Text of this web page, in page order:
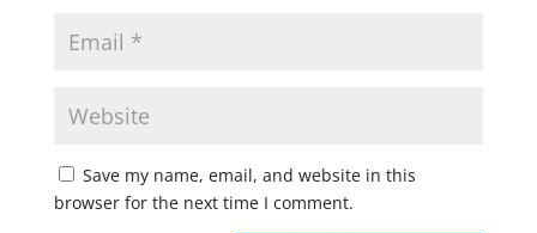
Save my name, email, and website in this
browser for the next time I comment.